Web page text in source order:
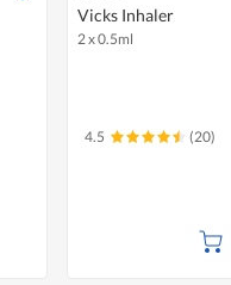
Vicks Inhaler
2 x 0.5ml
4.5 (20)